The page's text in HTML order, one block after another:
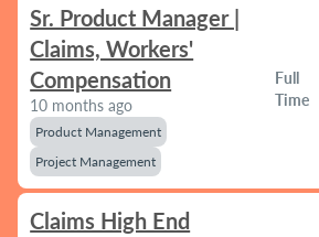
Sr. Product Manager |
Claims, Workers'
Compensation
10 months ago
Product Management
Project Management
Full
Time
Claims High End